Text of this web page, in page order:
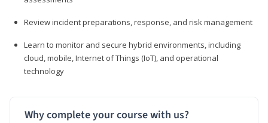
Review incident preparations, response, and risk management
Learn to monitor and secure hybrid environments, including
cloud, mobile, Internet of Things (IoT), and operational
technology
Why complete your course with us?